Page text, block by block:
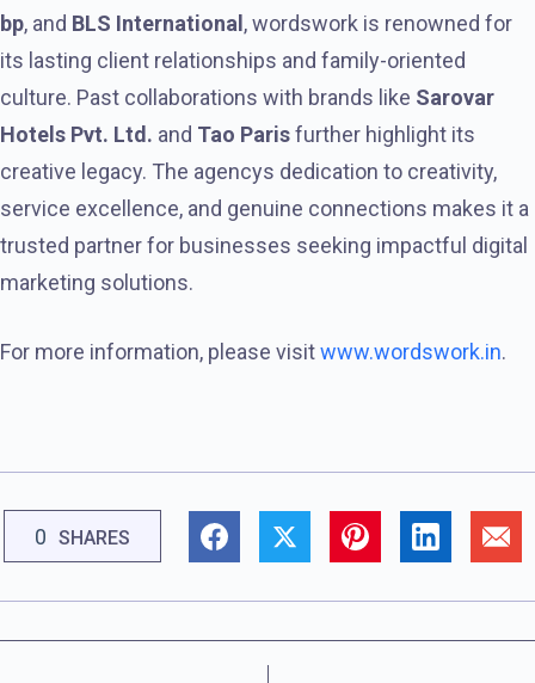
bp, and BLS International, wordswork is renowned for
its lasting client relationships and family-oriented
culture. Past collaborations with brands like Sarovar
Hotels Pvt. Ltd. and Tao Parisfurther highlight its
creative legacy. The agencys dedication to creativity,
service excellence, and genuine connections makes it a
trusted partner for businesses seeking impactful digital
marketing solutions.
For more information, please visitwww.wordswork.in.
0 SHARES